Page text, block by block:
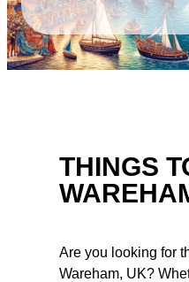
THINGS
Are you looking for
Wareham, UK?